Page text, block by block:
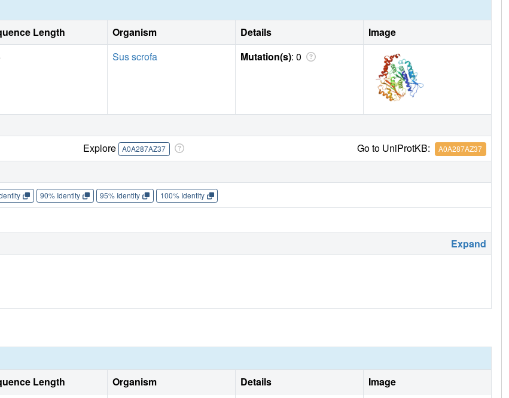
Length Organism Details
Image
Sus scrofa Mutation(s): 0
Explore A0A287AZ37 Go to UniProtKB: A0A287AZ37
90% Identity 95% Identity 100% Identity
Expand
Length Organism Details
Image